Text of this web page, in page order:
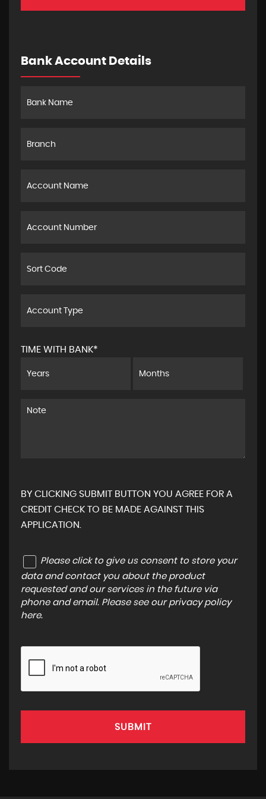
Bank Account Details
TIME WITH BANK*
BY CLICKING SUBMIT BUTTON YOU AGREE FOR A
CREDIT CHECK TO BE MADE AGAINST THIS
APPLICATION.
Please click to give us consent to store your
data and contact you about the product
requested and our services in the future via
phone and email. Please see our privacy policy
here.
SUBMIT